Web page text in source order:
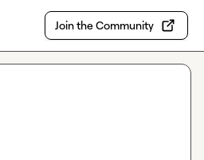
Join the Community